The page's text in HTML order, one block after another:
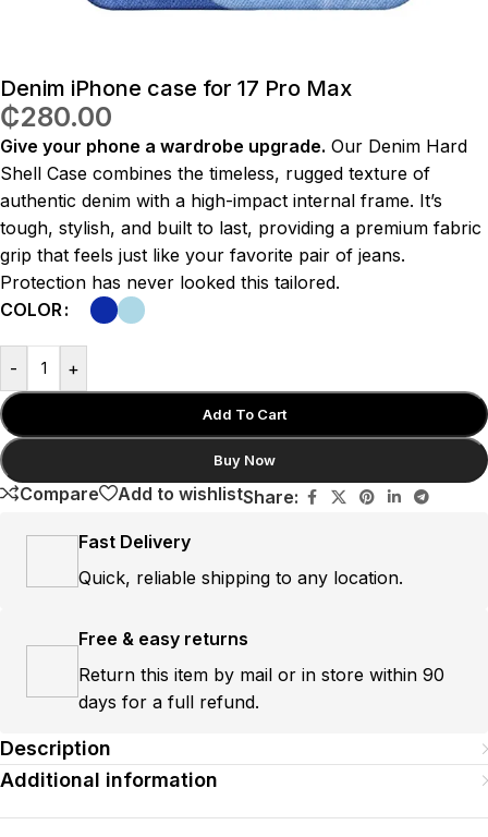
Denim iPhone case for 17 Pro Max
₵280.00
Give your phone a wardrobe upgrade. Our Denim Hard
Shell Case combines the timeless, rugged texture of
authentic denim with a high-impact internal frame. It’s
tough, stylish, and built to last, providing a premium fabric
grip that feels just like your favorite pair of jeans.
Protection has never looked this tailored.
COLOR
- +
Add To Cart
Buy Now
Compare Add to wishlistShare:
Fast Delivery
Quick, reliable shipping to any location.
Free & easy returns
Return this item by mail or in store within 90
days for a full refund.
Description
Additional information